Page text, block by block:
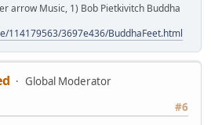
arrow Music, 1) Bob Pietkivitch Buddha
114179563/3697e436/BuddhaFeet.html
Global Moderator
#6